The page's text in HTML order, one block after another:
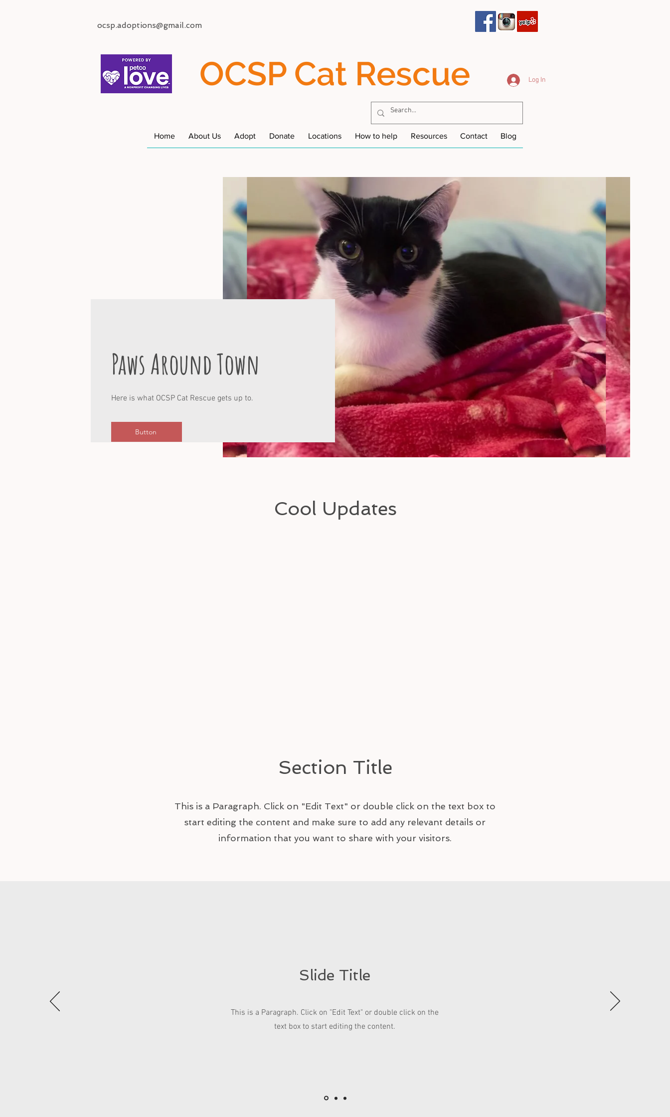
ocsp.adoptions@gmail.com
OCSP Cat Rescue Log In
Home About Us Adopt Donate Locations How to help Resources Contact Blog
Paws Around Town
Here is what OCSP Cat Rescue gets up to.
Button
Cool Updates
Section Title
This is a Paragraph. Click on "Edit Text" or double click on the text box to
start editing the content and make sure to add any relevant details or
information that you want to share with your visitors.
Slide Title
This is a Paragraph. Click on "Edit Text" or double click on the
text box to start editing the content.